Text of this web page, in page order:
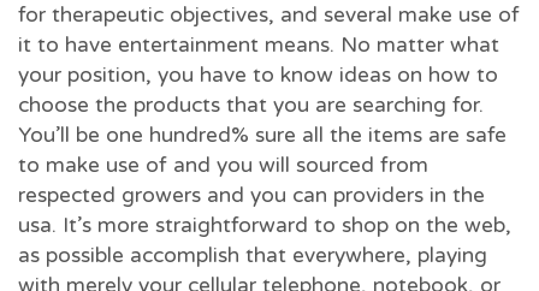
for therapeutic objectives, and several make use of
it to have entertainment means. No matter what
your position, you have to know ideas on how to
choose the products that you are searching for.
You’ll be one hundred% sure all the items are safe
to make use of and you will sourced from
respected growers and you can providers in the
usa. It’s more straightforward to shop on the web,
as possible accomplish that everywhere, playing